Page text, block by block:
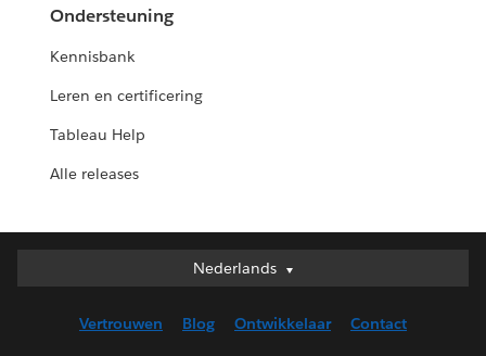
Ondersteuning
Kennisbank
Leren en certificering
Tableau Help
Alle releases
Nederlands
Nederlands
English (UK)
Vertrouwen Blog Ontwikkelaar Contact